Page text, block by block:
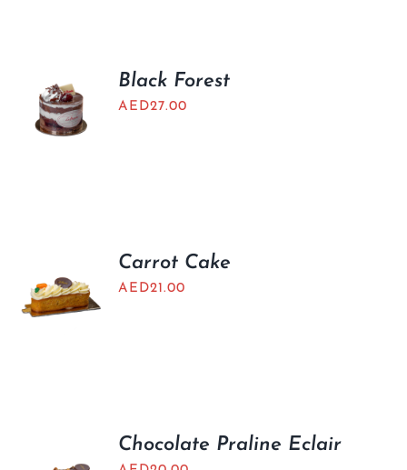
Black Forest
AED27.00
Carrot Cake
AED21.00
Chocolate Praline Eclair